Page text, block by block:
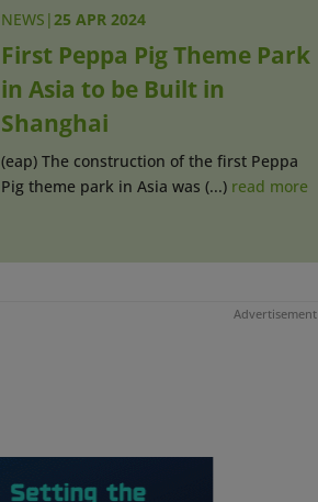
NEWS |25 APR 2024
First Peppa Pig Theme Park
in Asia to be Built in
Shanghai
(eap) The construction of the first Peppa
Pig theme park in Asia was (...) read more
Advertisement